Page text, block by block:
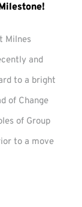
Milnes
and
to a bright
of Change
of Group
to a move